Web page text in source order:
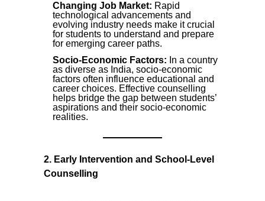
Changing Job Market: Rapid
technological advancements and
evolving industry needs make it crucial
for students to understand and prepare
for emerging career paths.
Socio-Economic Factors: In a country
as diverse as India, socio-economic
factors often influence educational and
career choices. Effective counselling
helps bridge the gap between students’
aspirations and their socio-economic
realities.
2. Early Intervention and School-Level
Counselling